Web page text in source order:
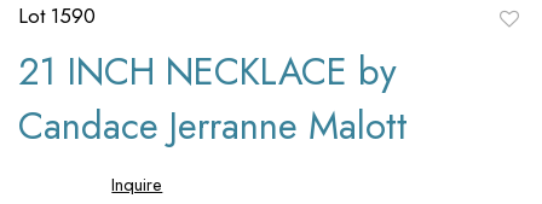
Lot 1590
21 INCH NECKLACE by
Candace Jerranne Malott
Inquire